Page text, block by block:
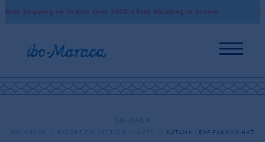
Shipping on Orders Over 550€ | Free Shipping in Greece
GO BACK
MAIN PAGE RESORT COLLECTION HATS AUTUMN LEAF PANAMA HAT